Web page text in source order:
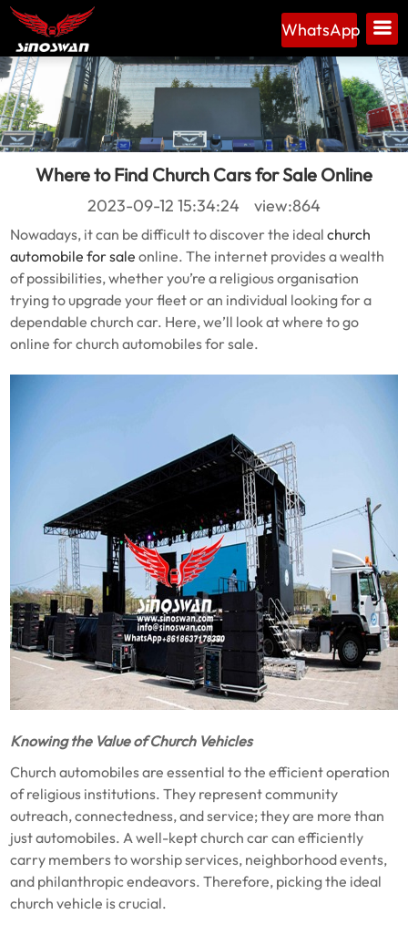
WhatsApp
Where to Find Church Cars for Sale Online
2023-09-12 15:34:24 view:864
Nowadays, it can be difficult to discover the idealchurch
automobile for sale online. The internet provides a wealth
of possibilities, whether you’re a religious organisation
trying to upgrade your fleet or an individual looking for a
dependable church car. Here, we’ll look at where to go
online for church automobiles for sale.
Knowing the Value of Church Vehicles
Church automobiles are essential to the efficient operation
of religious institutions. They represent community
outreach, connectedness, and service; they are more than
just automobiles. A well-kept church car can efficiently
carry members to worship services, neighborhood events,
and philanthropic endeavors. Therefore, picking the ideal
church vehicle is crucial.